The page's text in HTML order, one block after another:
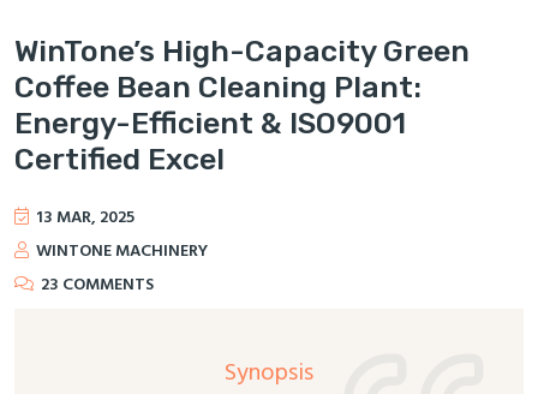
WinTone’s High-Capacity Green
Coffee Bean Cleaning Plant:
Energy-Efficient & ISO9001
Certified Excel
13 MAR, 2025
WINTONE MACHINERY
23 COMMENTS
Synopsis